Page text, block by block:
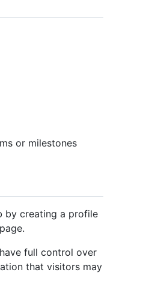
or milestones
by creating a profile
full control over
that visitors may